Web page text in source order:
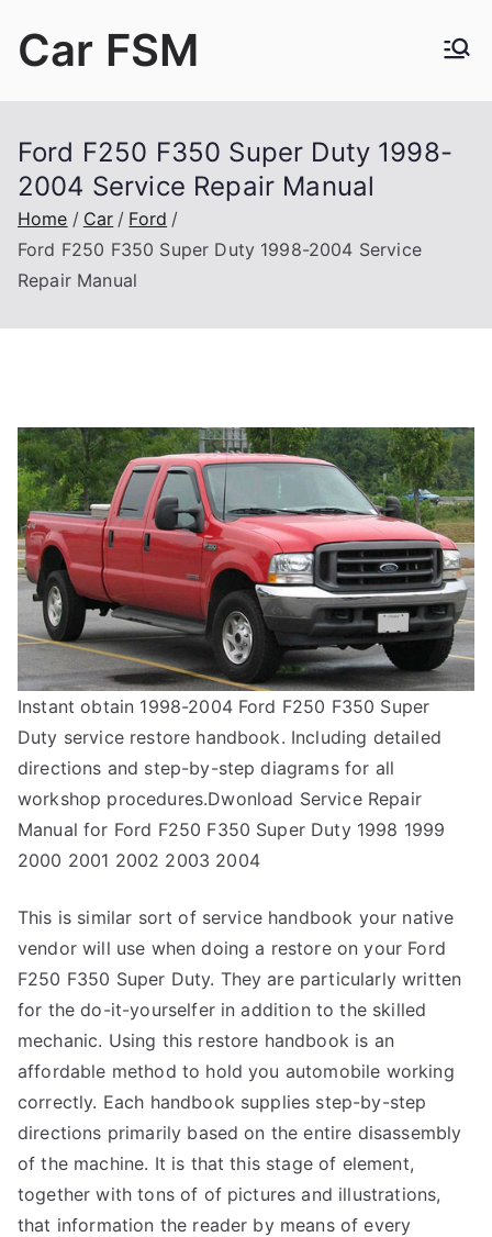
Car FSM
Ford F250 F350 Super Duty 1998-
2004 Service Repair Manual
Home Car
Ford
Ford F250 F350 Super Duty 1998-2004 Service
Repair Manual
Instant obtain 1998-2004 Ford F250 F350 Super
Duty service restore handbook. Including detailed
directions and step-by-step diagrams for all
workshop procedures.Dwonload Service Repair
Manual for Ford F250 F350 Super Duty 1998 1999
2000 2001 2002 2003 2004
This is similar sort of service handbook your native
vendor will use when doing a restore on your Ford
F250 F350 Super Duty. They are particularly written
for the do-it-yourselfer in addition to the skilled
mechanic. Using this restore handbook is an
affordable method to hold you automobile working
correctly. Each handbook supplies step-by-step
directions primarily based on the entire disassembly
of the machine. It is that this stage of element,
together with tons of of pictures and illustrations,
that information the reader by means of every